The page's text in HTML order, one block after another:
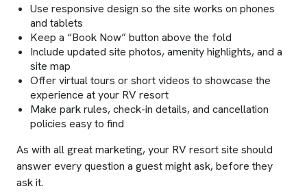
Use responsive design so the site works on phones
and tablets
Keep a “Book Now” button above the fold
Include updated site photos, amenity highlights, and a
site map
Offer virtual tours or short videos to showcase the
experience at your RV resort
Make park rules, check-in details, and cancellation
policies easy to find
As with all great marketing, your RV resort site should
answer every question a guest might ask, before they
ask it.